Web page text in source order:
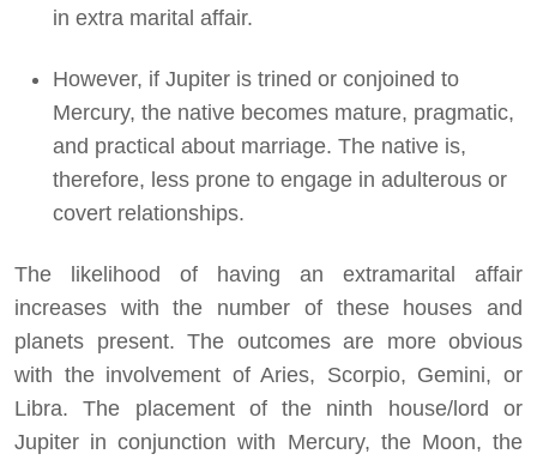
in extra marital affair.
However, if Jupiter is trined or conjoined to
Mercury, the native becomes mature, pragmatic,
and practical about marriage. The native is,
therefore, less prone to engage in adulterous or
covert relationships.
The likelihood of having an extramarital affair
increases with the number of these houses and
planets present. The outcomes are more obvious
with the involvement of Aries, Scorpio, Gemini, or
Libra. The placement of the ninth house/lord or
Jupiter in conjunction with Mercury, the Moon, the